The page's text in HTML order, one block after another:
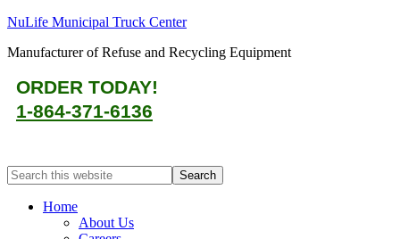
NuLife Municipal Truck Center
Manufacturer of Refuse and Recycling Equipment
ORDER TODAY!
1-864-371-6136
Home
About Us